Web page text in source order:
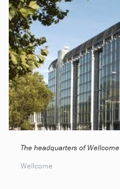
The headquarters of Wellcome
Wellcome